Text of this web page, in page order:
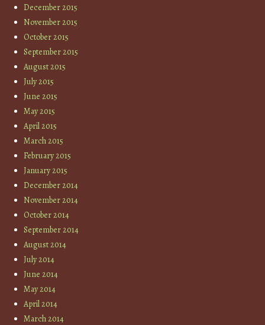
December 2015
November 2015
October 2015
September 2015
August 2015
July 2015
June 2015
May 2015
April 2015
March 2015
February 2015
January 2015
December 2014
November 2014
October 2014
September 2014
August 2014
July 2014
June 2014
May 2014
April 2014
March 2014